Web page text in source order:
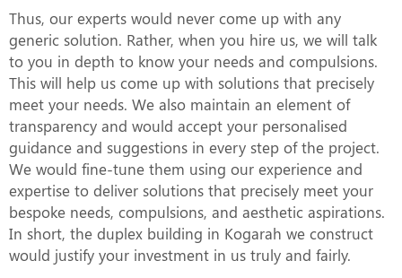
Thus, our experts would never come up with any
generic solution. Rather, when you hire us, we will talk
to you in depth to know your needs and compulsions.
This will help us come up with solutions that precisely
meet your needs. We also maintain an element of
transparency and would accept your personalised
guidance and suggestions in every step of the project.
We would fine-tune them using our experience and
expertise to deliver solutions that precisely meet your
bespoke needs, compulsions, and aesthetic aspirations.
In short, the duplex building in Kogarah we construct
would justify your investment in us truly and fairly.